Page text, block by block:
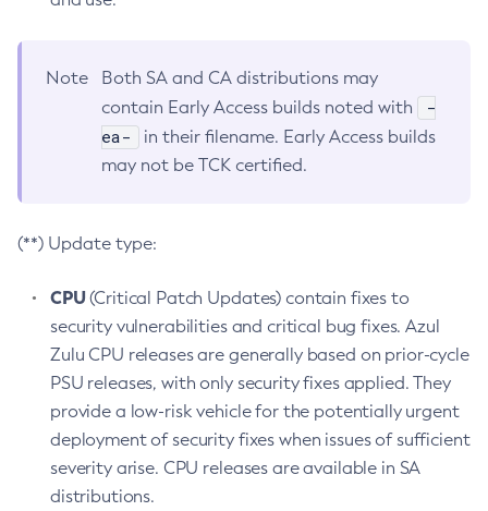
Note
Both SA and CA distributions may
contain Early Access builds noted with
-
ea-
in their filename. Early Access builds
may not be TCK certified.
(**) Update type:
CPU(Critical Patch Updates) contain fixes to
security vulnerabilities and critical bug fixes. Azul
Zulu CPU releases are generally based on prior-cycle
PSU releases, with only security fixes applied. They
provide a low-risk vehicle for the potentially urgent
deployment of security fixes when issues of sufficient
severity arise. CPU releases are available in SA
distributions.